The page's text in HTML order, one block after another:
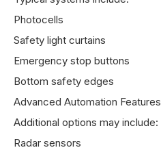
Photocells
Safety light curtains
Emergency stop buttons
Bottom safety edges
Advanced Automation Features
Additional options may include:
Radar sensors